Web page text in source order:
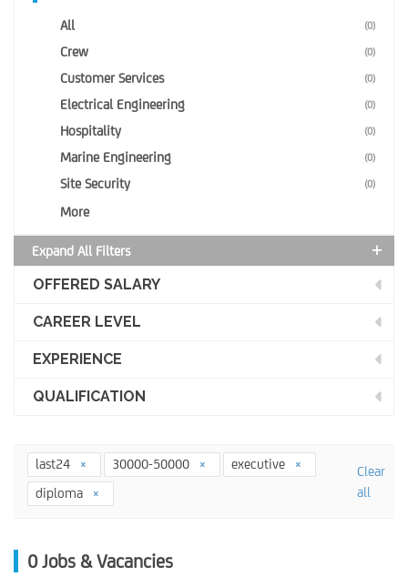
All (0)
Crew (0)
Customer Services (0)
Electrical Engineering (0)
Hospitality (0)
Marine Engineering (0)
Site Security (0)
More
Expand All Filters
OFFERED SALARY
CAREER LEVEL
EXPERIENCE
QUALIFICATION
last24 30000-50000
executive
diploma
Clear
all
0 Jobs & Vacancies